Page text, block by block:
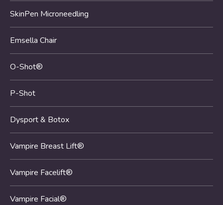
SkinPen Microneedling
Emsella Chair
O-Shot®
P-Shot
Dysport & Botox
Vampire Breast Lift®
Vampire Facelift®
Vampire Facial®